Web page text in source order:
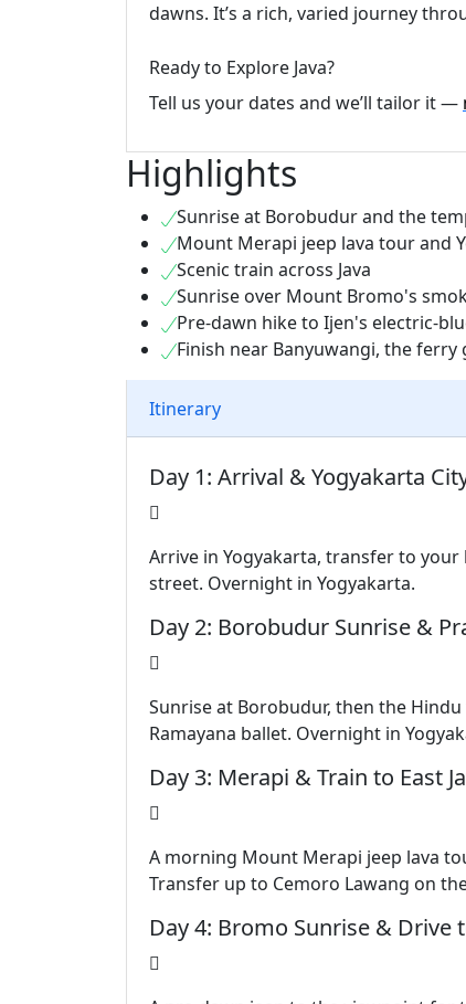
dawns. It’s a rich, varied journey
Ready to Explore Java?
Tell us your dates and we’ll tailor it —
Highlights
Sunrise at Borobudur and the
Mount Merapi jeep lava tour and
Scenic train across Java
Sunrise over Mount Bromo's
Pre-dawn hike to Ijen's electric-
Finish near Banyuwangi, the ferry
Itinerary
Day 1: Arrival & Yogyakarta
Arrive in Yogyakarta, transfer to your
street. Overnight in Yogyakarta.
Day 2: Borobudur Sunrise &
Sunrise at Borobudur, then the
Ramayana ballet. Overnight in
Day 3: Merapi & Train to East
A morning Mount Merapi jeep lava
Transfer up to Cemoro Lawang on
Day 4: Bromo Sunrise & Drive